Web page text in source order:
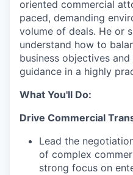
oriented commercial
paced, demanding
volume of deals. He or
understand how to
business objectives
guidance in a highly
What You'll Do:
Drive Commercial
Lead the
of complex
strong focus on